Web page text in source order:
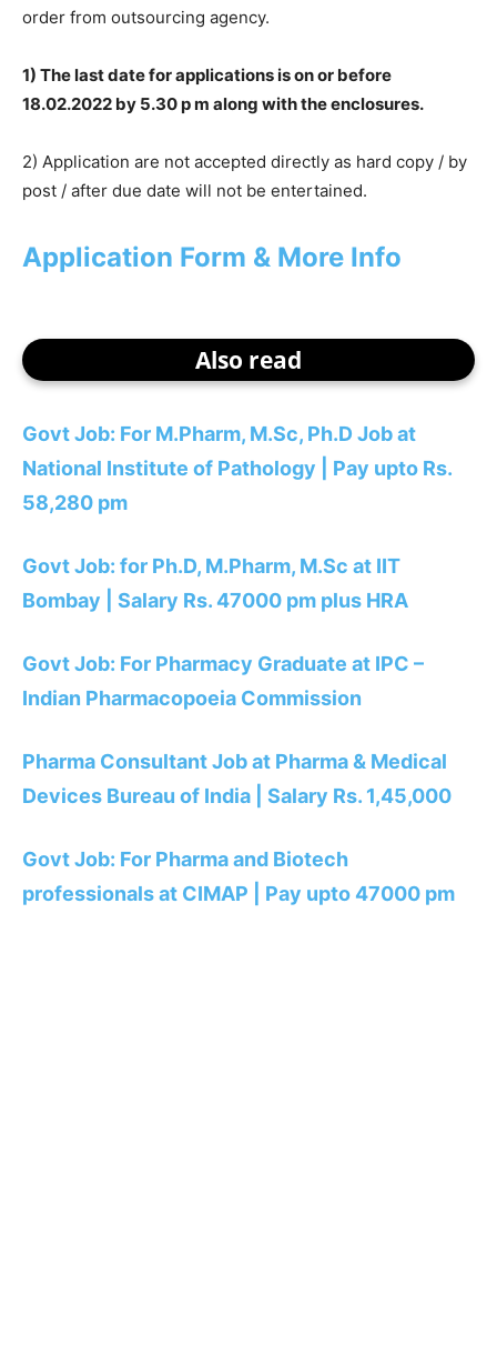
order from outsourcing agency.
1) The last date for applications is on or before
18.02.2022 by 5.30 p m along with the enclosures.
2) Application are not accepted directly as hard copy / by
post / after due date will not be entertained.
Application Form & More Info
Also read
Govt Job: For M.Pharm, M.Sc, Ph.D Job at
National Institute of Pathology | Pay upto Rs.
58,280 pm
Govt Job: for Ph.D, M.Pharm, M.Sc at IIT
Bombay | Salary Rs. 47000 pm plus HRA
Govt Job: For Pharmacy Graduate at IPC –
Indian Pharmacopoeia Commission
Pharma Consultant Job at Pharma & Medical
Devices Bureau of India | Salary Rs. 1,45,000
Govt Job: For Pharma and Biotech
professionals at CIMAP | Pay upto 47000 pm